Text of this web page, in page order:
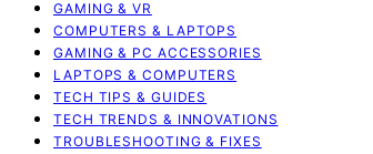
GAMING & VR
COMPUTERS & LAPTOPS
GAMING & PC ACCESSORIES
LAPTOPS & COMPUTERS
TECH TIPS & GUIDES
TECH TRENDS & INNOVATIONS
TROUBLESHOOTING & FIXES